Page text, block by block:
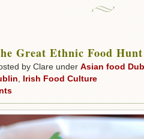
Great Ethnic Food Hunt
by Clare under Asian food
Irish Food Culture